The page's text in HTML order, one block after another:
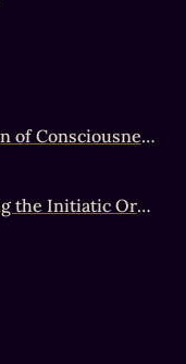
The 7 Stages of the Incarnation of Consciousness in Matter
Obtaining the Grail, Ascending the Initiatic Order, & Becoming the Sovereign King